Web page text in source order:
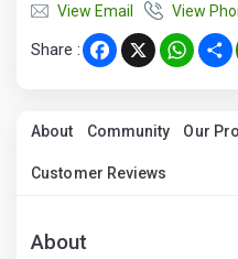
View Email
View
Share : Facebook
X
About Community Our
Customer Reviews
About